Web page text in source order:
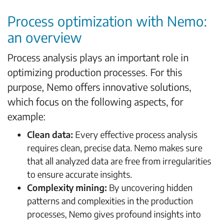
Process optimization with Nemo:
an overview
Process analysis plays an important role in
optimizing production processes. For this
purpose, Nemo offers innovative solutions,
which focus on the following aspects, for
example:
Clean data: Every effective process analysis
requires clean, precise data. Nemo makes sure
that all analyzed data are free from irregularities
to ensure accurate insights.
Complexity mining: By uncovering hidden
patterns and complexities in the production
processes, Nemo gives profound insights into